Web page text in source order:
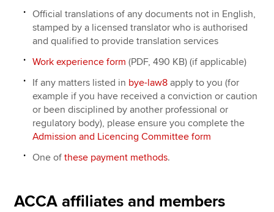
Official translations of any documents not in English,
stamped by a licensed translator who is authorised
and qualified to provide translation services
Work experience form (PDF, 490 KB) (if applicable)
If any matters listed in bye-law8 apply to you (for
example if you have received a conviction or caution
or been disciplined by another professional or
regulatory body), please ensure you complete the
Admission and Licencing Committee form
One ofthese payment methods.
ACCA affiliates and members